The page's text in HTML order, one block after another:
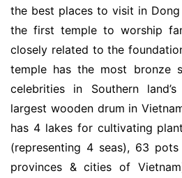
the best places to visit in
the first temple to worship
closely related to the
temple has the most bronze
celebrities in Southern
largest wooden drum in
has 4 lakes for cultivating
(representing 4 seas), 63
provinces & cities of